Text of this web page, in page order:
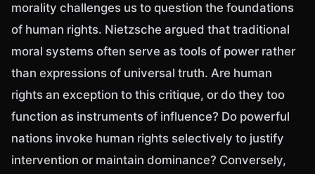
morality challenges us to question the foundations
of human rights. Nietzsche argued that traditional
moral systems often serve as tools of power rather
than expressions of universal truth. Are human
rights an exception to this critique, or do they too
function as instruments of influence? Do powerful
nations invoke human rights selectively to justify
intervention or maintain dominance? Conversely,